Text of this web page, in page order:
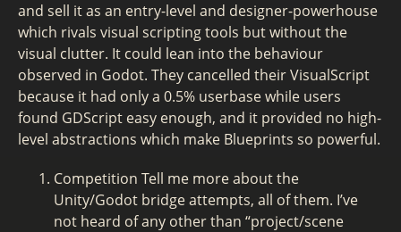
and sell it as an entry-level and designer-powerhouse
which rivals visual scripting tools but without the
visual clutter. It could lean into the behaviour
observed in Godot. They cancelled their VisualScript
because it had only a 0.5% userbase while users
found GDScript easy enough, and it provided no high-
level abstractions which make Blueprints so powerful.
Competition Tell me more about the
Unity/Godot bridge attempts, all of them. I’ve
not heard of any other than “project/scene